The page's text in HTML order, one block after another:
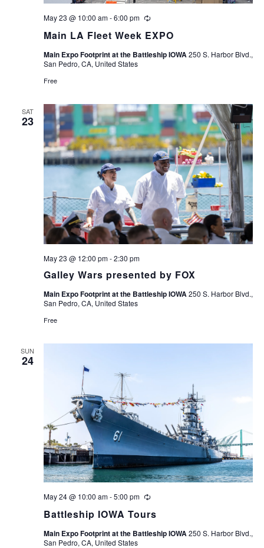
Main LA Fleet Week EXPO
May 23 @ 10:00 am-6:00 pm Recurring
Main Expo Footprint at the Battleship IOWA250 S. Harbor Blvd.,
San Pedro, CA, United States
Free
SAT
23
Galley Wars presented by FOX
May 23 @ 12:00 pm-2:30 pm
Main Expo Footprint at the Battleship IOWA250 S. Harbor Blvd.,
San Pedro, CA, United States
Free
SUN
24
Battleship IOWA Tours
May 24 @ 10:00 am-5:00 pm Recurring
Main Expo Footprint at the Battleship IOWA250 S. Harbor Blvd.,
San Pedro, CA, United States